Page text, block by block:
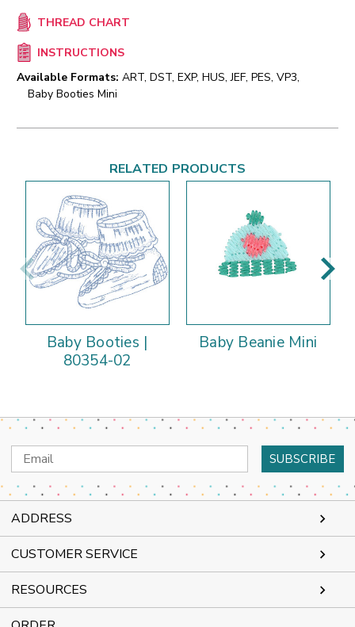
THREAD CHART
INSTRUCTIONS
Available Formats: ART, DST, EXP, HUS, JEF, PES, VP3,
Baby Booties Mini
RELATED PRODUCTS
Baby Booties |
80354-02
Baby Beanie Mini
Email
Address
ADDRESS
CUSTOMER SERVICE
RESOURCES